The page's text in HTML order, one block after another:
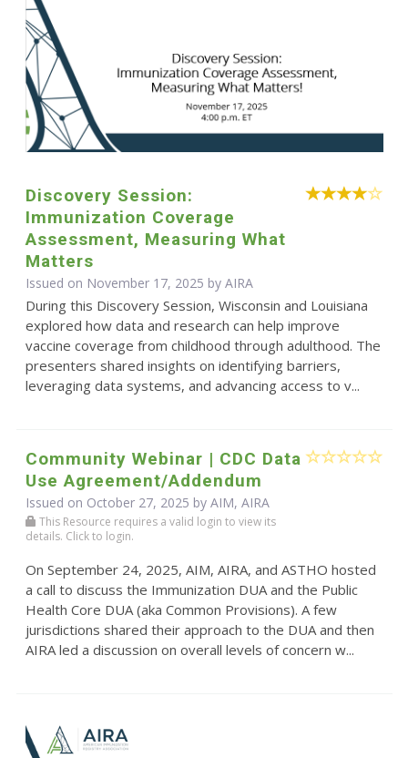
Discovery Session:
Immunization Coverage
Assessment, Measuring What
Matters
Issued on November 17, 2025 by AIRA
During this Discovery Session, Wisconsin and Louisiana
explored how data and research can help improve
vaccine coverage from childhood through adulthood. The
presenters shared insights on identifying barriers,
leveraging data systems, and advancing access to v...
Community Webinar | CDC Data
Use Agreement/Addendum
Issued on October 27, 2025 by AIM, AIRA
This Resource requires a valid login to view its
details. Click to login.
On September 24, 2025, AIM, AIRA, and ASTHO hosted
a call to discuss the Immunization DUA and the Public
Health Core DUA (aka Common Provisions). A few
jurisdictions shared their approach to the DUA and then
AIRA led a discussion on overall levels of concern w...